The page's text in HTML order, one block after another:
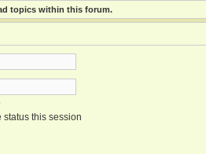
topics within this forum.
status this session